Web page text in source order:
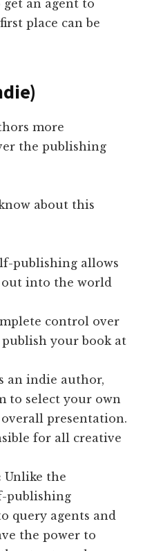
an agent to
place can be
more
the publishing
about this
publishing allows
into the world
control over
your book at
an indie author,
to select your own
presentation.
for all creative
Unlike the
publishing
query agents and
the power to